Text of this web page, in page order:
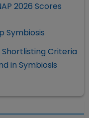
2026 Scores
Symbiosis
Shortlisting Criteria
in Symbiosis